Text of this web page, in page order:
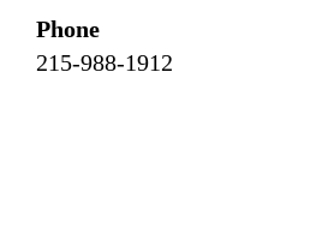
Phone
215-988-1912